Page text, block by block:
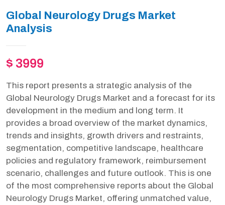
Global Neurology Drugs Market
Analysis
$ 3999
This report presents a strategic analysis of the
Global Neurology Drugs Market and a forecast for its
development in the medium and long term. It
provides a broad overview of the market dynamics,
trends and insights, growth drivers and restraints,
segmentation, competitive landscape, healthcare
policies and regulatory framework, reimbursement
scenario, challenges and future outlook. This is one
of the most comprehensive reports about the Global
Neurology Drugs Market, offering unmatched value,